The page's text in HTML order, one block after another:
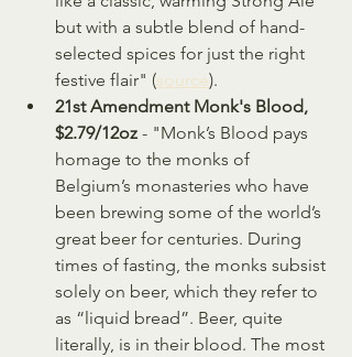
but with a subtle blend of hand-
selected spices for just the right
festive flair" (source).
21st Amendment Monk's Blood,
$2.79/12oz - "Monk’s Blood pays
homage to the monks of
Belgium’s monasteries who have
been brewing some of the world’s
great beer for centuries. During
times of fasting, the monks subsist
solely on beer, which they refer to
as “liquid bread”. Beer, quite
literally, is in their blood. The most